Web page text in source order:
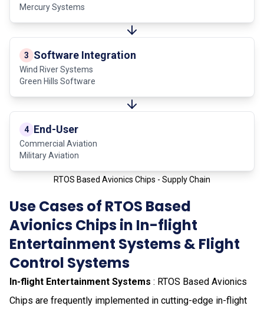
Mercury Systems
3 Software Integration
Wind River Systems
Green Hills Software
4 End-User
Commercial Aviation
Military Aviation
RTOS Based Avionics Chips - Supply Chain
Use Cases of RTOS Based
Avionics Chips in In-flight
Entertainment Systems & Flight
Control Systems
In-flight Entertainment Systems : RTOS Based Avionics
Chips are frequently implemented in cutting-edge in-flight